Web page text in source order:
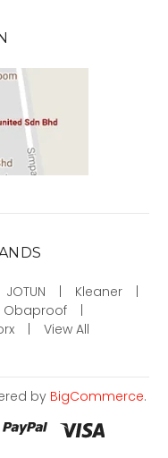
JOTUN
Kleaner
Obaproof
View All
by BigCommerce.